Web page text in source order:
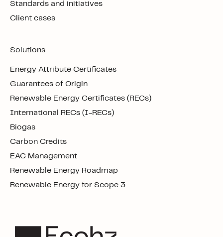
Standards and initiatives
Client cases
Solutions
Energy Attribute Certificates
Guarantees of Origin
Renewable Energy Certificates (RECs)
International RECs (I-RECs)
Biogas
Carbon Credits
EAC Management
Renewable Energy Roadmap
Renewable Energy for Scope 3